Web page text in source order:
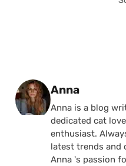
Posted by
Anna
Anna is a blog
dedicated cat
enthusiast.
latest trends and
Anna 's passion